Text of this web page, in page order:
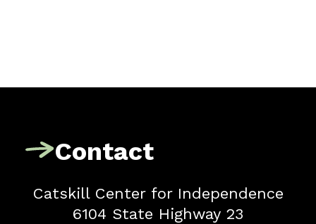
Contact
Catskill Center for Independence
6104 State Highway 23